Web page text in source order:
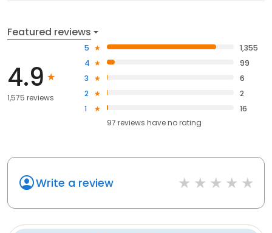
Featured reviews
4.9
1,575 reviews
5
1,355
4
99
3
6
2
2
1
16
97 reviews haveno rating
Write a review